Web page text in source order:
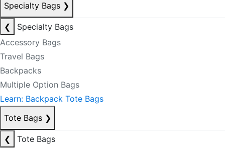
Specialty Bags ❯
❮
Specialty Bags
Accessory Bags
Travel Bags
Backpacks
Multiple Option Bags
Learn: Backpack Tote Bags
Tote Bags ❯
❮
Tote Bags